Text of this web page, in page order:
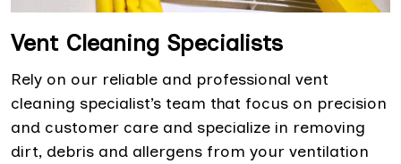
Vent Cleaning Specialists
Rely on our reliable and professional vent
cleaning specialist’s team that focus on precision
and customer care and specialize in removing
dirt, debris and allergens from your ventilation